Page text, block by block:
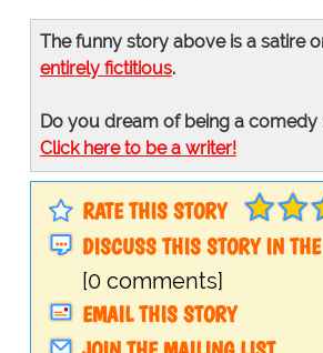
The funny story above is a satire
entirely fictitious.
Do you dream of being a comedy
Click here to be a writer!
RATE THIS STORY
DISCUSS THIS STORY IN
[0 comments]
EMAIL THIS STORY